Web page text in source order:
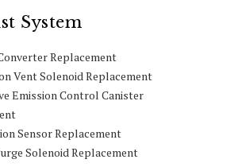
System
Replacement
Vent Solenoid Replacement
Emission Control Canister
Sensor Replacement
Solenoid Replacement